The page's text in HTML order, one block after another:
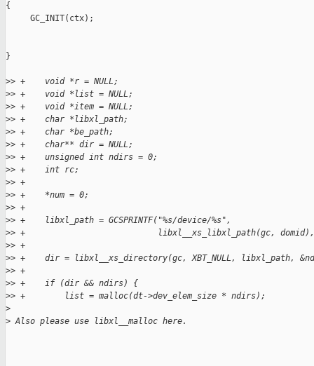
{
     GC_INIT(ctx);
}
>> +    void *r = NULL;
>> +    void *list = NULL;
>> +    void *item = NULL;
>> +    char *libxl_path;
>> +    char *be_path;
>> +    char** dir = NULL;
>> +    unsigned int ndirs = 0;
>> +    int rc;
>> +
>> +    *num = 0;
>> +
>> +    libxl_path = GCSPRINTF("%s/device/%s",
>> +                           libxl__xs_libxl_path(gc, domid),
>> +
>> +    dir = libxl__xs_directory(gc, XBT_NULL, libxl_path,
>> +
>> +    if (dir && ndirs) {
>> +        list = malloc(dt->dev_elem_size * ndirs);
>
> Also please use libxl__malloc here.